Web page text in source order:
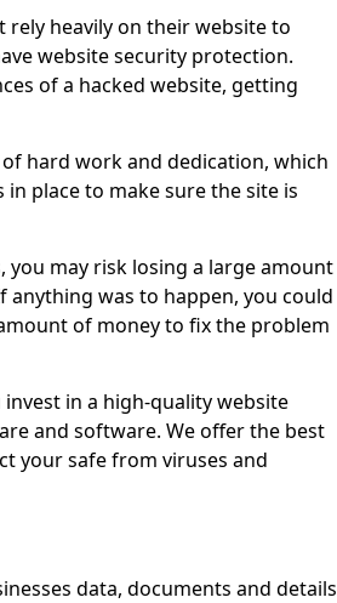
rely heavily on their website to
website security protection.
of a hacked website, getting
hard work and dedication, which
place to make sure the site is
you may risk losing a large amount
was to happen, you could
of money to fix the problem
in a high-quality website
and software. We offer the best
your safe from viruses and
data, documents and details